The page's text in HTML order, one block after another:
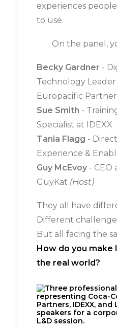
experiences
to use.
On the panel,
Becky Gardner -
Technology Leader
Europacific
Sue Smith -
Specialist at IDEXX
Tania Flagg -
Experience &
Guy McEvoy - CEO
GuyKat (Host)
They all have
Different
But all facing the
How do you make
the real world?